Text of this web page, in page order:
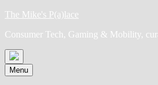
Skip
content
The Mike's P(a)lace
Consumer Tech, Gaming & Mobility,
Menu